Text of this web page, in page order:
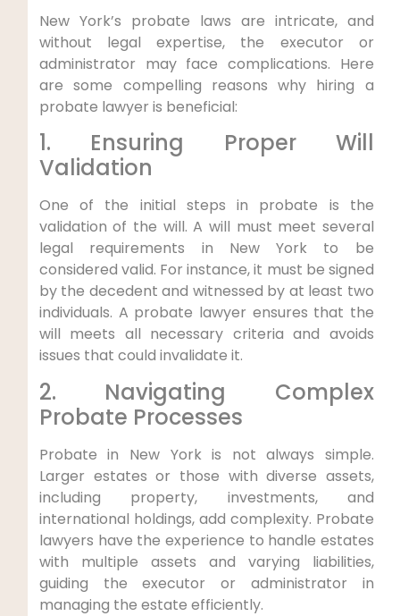
New York’s probate laws are intricate, and
without legal expertise, the executor or
administrator may face complications. Here
are some compelling reasons why hiring a
probate lawyer is beneficial:
1. Ensuring Proper Will
Validation
One of the initial steps in probate is the
validation of the will. A will must meet several
legal requirements in New York to be
considered valid. For instance, it must be signed
by the decedent and witnessed by at least two
individuals. A probate lawyer ensures that the
will meets all necessary criteria and avoids
issues that could invalidate it.
2. Navigating Complex
Probate Processes
Probate in New York is not always simple.
Larger estates or those with diverse assets,
including property, investments, and
international holdings, add complexity. Probate
lawyers have the experience to handle estates
with multiple assets and varying liabilities,
guiding the executor or administrator in
managing the estate efficiently.